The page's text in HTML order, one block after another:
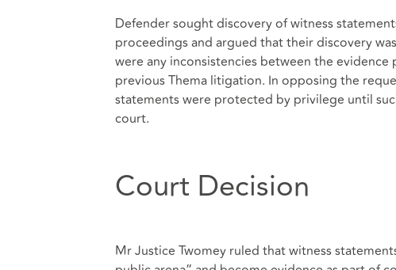
Defender sought discovery of witness
proceedings and argued that their discovery
were any inconsistencies between the
previous Thema litigation. In opposing the
statements were protected by privilege until
court.
Court Decision
Mr Justice Twomey ruled that witness